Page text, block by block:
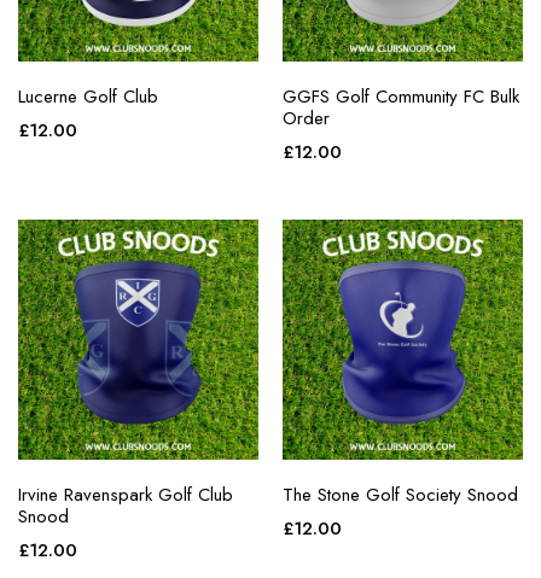
Lucerne Golf Club
£12.00
GGFS Golf Community FC Bulk
Order
£12.00
Irvine Ravenspark Golf Club
Snood
£12.00
The Stone Golf Society Snood
£12.00